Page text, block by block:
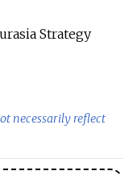
Strategy
necessarily reflect